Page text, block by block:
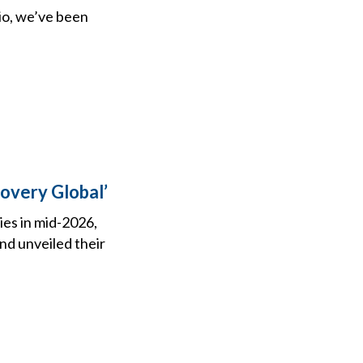
we’ve been
Global’
in mid-2026,
unveiled their